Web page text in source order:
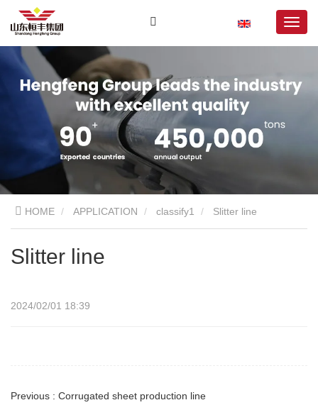
HOME APPLICATION classify1 Slitter line
Slitter line
2024/02/01 18:39
Previous : Corrugated sheet production line